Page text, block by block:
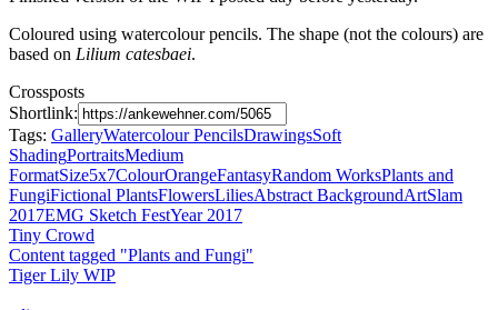
Coloured using watercolour pencils. The shape (not the colours) are
based on Lilium catesbaei.
Crossposts
Shortlink:
Tags: GalleryWatercolour PencilsDrawingsSoft
ShadingPortraitsMedium
FormatSize5x7ColourOrangeFantasyRandom WorksPlants and
FungiFictional PlantsFlowersLiliesAbstract BackgroundArtSlam
2017EMG Sketch FestYear 2017
Tiny Crowd
Content tagged "Plants and Fungi"
Tiger Lily WIP